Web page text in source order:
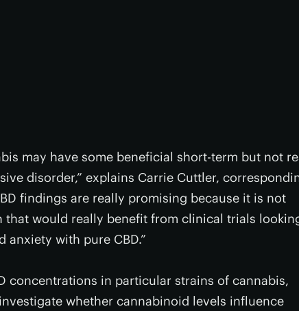
may have some beneficial short-term but not
disorder,” explains Carrie Cuttler,
findings are really promising because it is not
that would really benefit from clinical trials
with pure CBD.”
concentrations in particular strains of cannabis,
whether cannabinoid levels influence